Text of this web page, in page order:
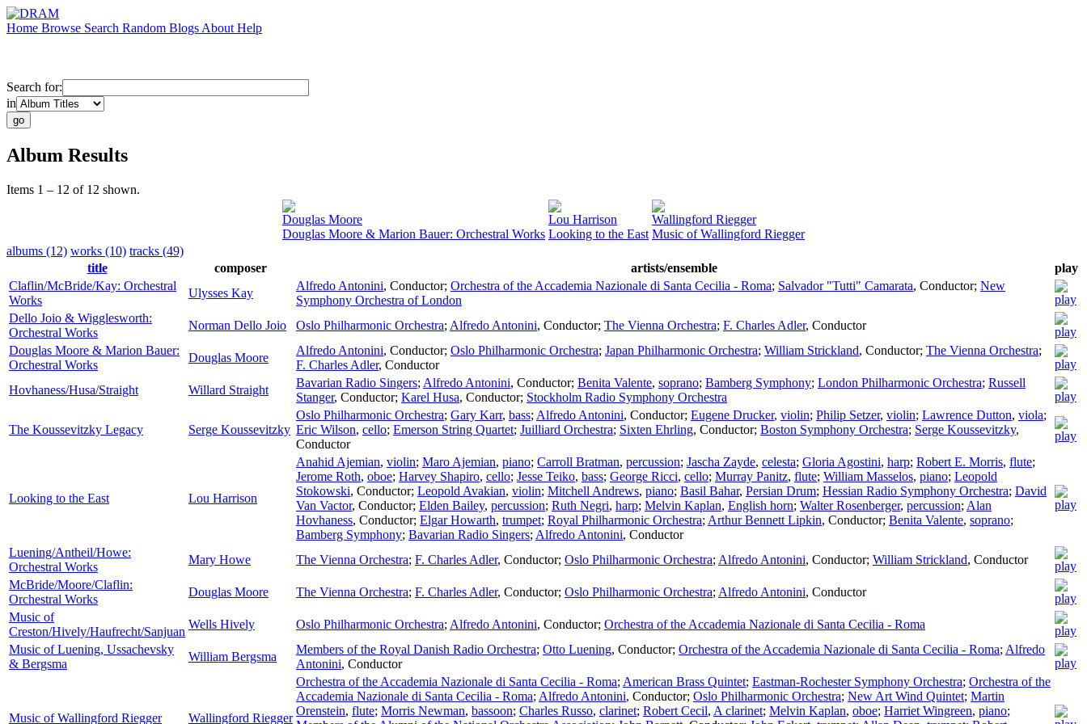
Home Browse Search Random Blogs About Help
Search for:
in
Album Results
Items 1 – 12 of 12 shown.
Douglas Moore
Douglas Moore & Marion Bauer: Orchestral Works
Lou Harrison
Looking to the East
Wallingford Riegger
Music of Wallingford Riegger
albums (12) works (10) tracks (49)
title
composer artists/ensemble
play
Claflin/McBride/Kay: Orchestral
Works
Ulysses Kay
Alfredo Antonini, Conductor; Orchestra of the Accademia Nazionale di Santa Cecilia - Roma; Salvador "Tutti" Camarata, Conductor; New
Symphony Orchestra of London
Dello Joio & Wigglesworth:
Orchestral Works
Norman Dello Joio Oslo Philharmonic Orchestra; Alfredo Antonini, Conductor; The Vienna Orchestra; F. Charles Adler, Conductor
Douglas Moore & Marion Bauer:
Orchestral Works
Douglas Moore
Alfredo Antonini, Conductor; Oslo Philharmonic Orchestra; Japan Philharmonic Orchestra; William Strickland, Conductor; The Vienna Orchestra;
F. Charles Adler, Conductor
Hovhaness/Husa/Straight
Willard Straight
Bavarian Radio Singers; Alfredo Antonini, Conductor; Benita Valente, soprano; Bamberg Symphony; London Philharmonic Orchestra; Russell
Stanger, Conductor; Karel Husa, Conductor; Stockholm Radio Symphony Orchestra
The Koussevitzky Legacy Serge Koussevitzky
Oslo Philharmonic Orchestra; Gary Karr, bass; Alfredo Antonini, Conductor; Eugene Drucker, violin; Philip Setzer, violin; Lawrence Dutton, viola;
Eric Wilson, cello; Emerson String Quartet; Juilliard Orchestra; Sixten Ehrling, Conductor; Boston Symphony Orchestra; Serge Koussevitzky,
Conductor
Looking to the East Lou Harrison
Anahid Ajemian, violin; Maro Ajemian, piano; Carroll Bratman, percussion; Jascha Zayde, celesta; Gloria Agostini, harp; Robert E. Morris, flute;
Jerome Roth, oboe; Harvey Shapiro, cello; Jesse Teiko, bass; George Ricci, cello; Murray Panitz, flute; William Masselos, piano; Leopold
Stokowski, Conductor; Leopold Avakian, violin; Mitchell Andrews, piano; Basil Bahar, Persian Drum; Hessian Radio Symphony Orchestra; David
Van Vactor, Conductor; Elden Bailey, percussion; Ruth Negri, harp; Melvin Kaplan, English horn; Walter Rosenberger, percussion; Alan
Hovhaness, Conductor; Elgar Howarth, trumpet; Royal Philharmonic Orchestra; Arthur Bennett Lipkin, Conductor; Benita Valente, soprano;
Bamberg Symphony; Bavarian Radio Singers; Alfredo Antonini, Conductor
Luening/Antheil/Howe:
Orchestral Works
Mary Howe The Vienna Orchestra; F. Charles Adler, Conductor; Oslo Philharmonic Orchestra; Alfredo Antonini, Conductor; William Strickland, Conductor
McBride/Moore/Claflin:
Orchestral Works
Douglas Moore The Vienna Orchestra; F. Charles Adler, Conductor; Oslo Philharmonic Orchestra; Alfredo Antonini, Conductor
Music of
Creston/Hively/Haufrecht/Sanjuan
Wells Hively Oslo Philharmonic Orchestra; Alfredo Antonini, Conductor; Orchestra of the Accademia Nazionale di Santa Cecilia - Roma
Music of Luening, Ussachevsky
& Bergsma
William Bergsma
Members of the Royal Danish Radio Orchestra; Otto Luening, Conductor; Orchestra of the Accademia Nazionale di Santa Cecilia - Roma; Alfredo
Antonini, Conductor
Music of Wallingford Riegger Wallingford Riegger
Orchestra of the Accademia Nazionale di Santa Cecilia - Roma; American Brass Quintet; Eastman-Rochester Symphony Orchestra; Orchestra of the
Accademia Nazionale di Santa Cecilia - Roma; Alfredo Antonini, Conductor; Oslo Philharmonic Orchestra; New Art Wind Quintet; Martin
Orenstein, flute; Morris Newman, bassoon; Charles Russo, clarinet; Robert Cecil, A clarinet; Melvin Kaplan, oboe; Harriet Wingreen, piano;